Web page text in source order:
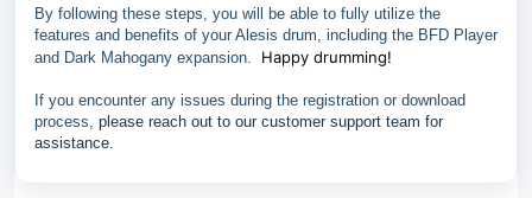
By following these steps, you will be able to fully utilize the
features and benefits of your Alesis drum, including the BFD Player
and Dark Mahogany expansion.
Happy drumming!
If you encounter any issues during the registration or download
process, please reach out to our customer support team for
assistance.